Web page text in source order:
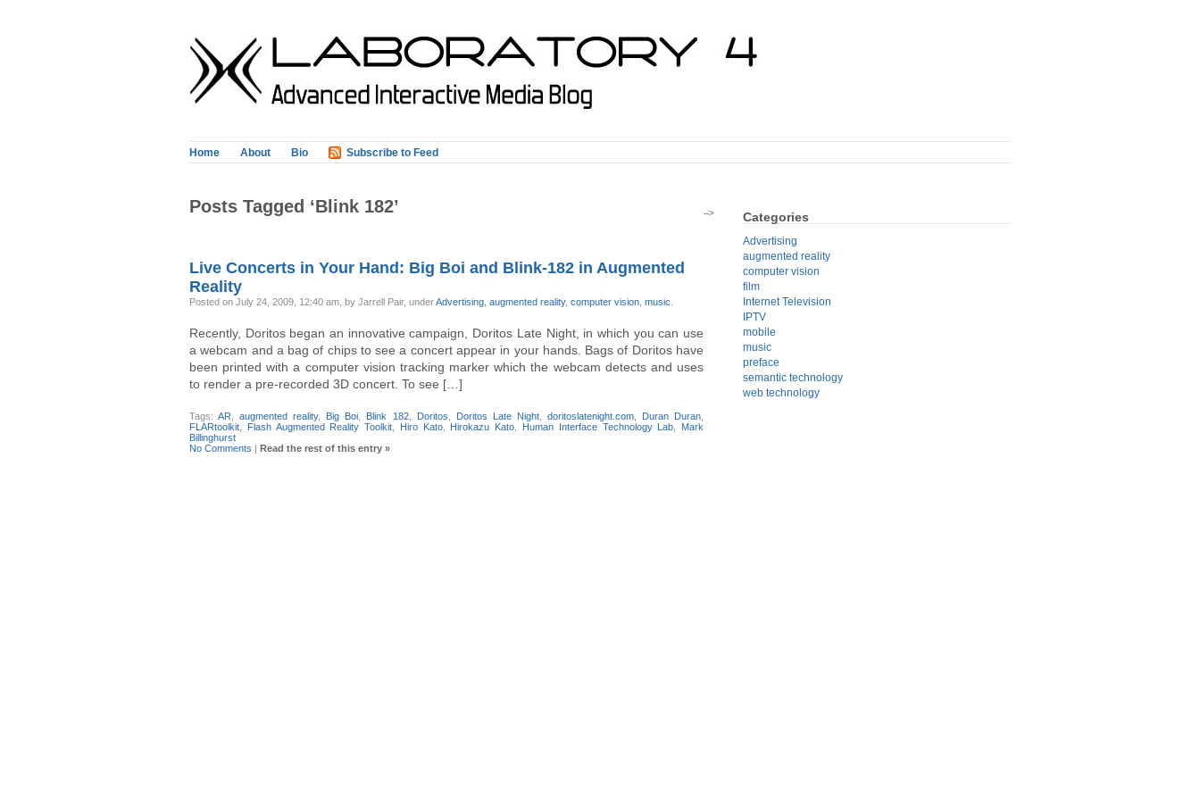
Home About Bio Subscribe to Feed
Posts Tagged ‘Blink 182’
Live Concerts in Your Hand: Big Boi and Blink-182 in Augmented
Reality
Posted on July 24, 2009, 12:40 am, by Jarrell Pair, underAdvertising augmented reality, computer vision music
Recently, Doritos began an innovative campaign, Doritos Late Night, in which you can use
a webcam and a bag of chips to see a concert appear in your hands. Bags of Doritos have
been printed with a computer vision tracking marker which the webcam detects and uses
to render a pre-recorded 3D concert. To see […]
Tags:AR ,augmented reality, Big Boi Blink 182, Doritos Doritos Late Night, doritoslatenight.com, Duran Duran
FLARtoolkit
Flash Augmented Reality Toolkit Hiro Kato, Hirokazu Kato Human Interface Technology Lab
Mark
Billinghurst
No Comments | Read the rest of this entry »
Categories
Advertising
augmented reality
computer vision
film
Internet Television
IPTV
mobile
music
preface
semantic technology
web technology
-->